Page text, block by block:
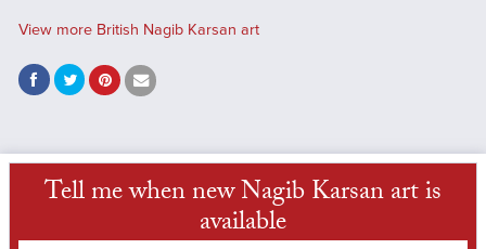
View more British Nagib Karsan art
Tell me when new Nagib Karsan art is
available